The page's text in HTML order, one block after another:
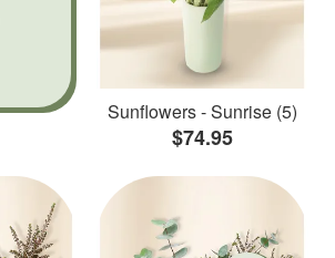
Sunflowers - Sunrise (5)
$74.95